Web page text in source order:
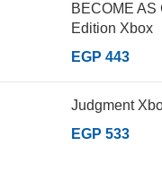
BECOME AS
Edition Xbox
EGP 443
Judgment
EGP 533